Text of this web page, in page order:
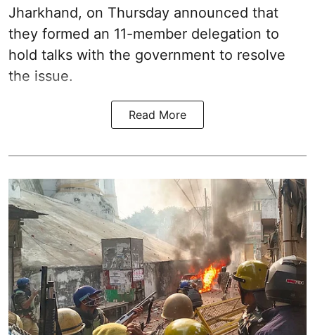
Jharkhand, on Thursday announced that
they formed an 11-member delegation to
hold talks with the government to resolve
the issue.
Read More